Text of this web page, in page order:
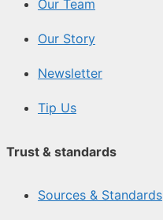
Our Team
Our Story
Newsletter
Tip Us
Trust & standards
Sources & Standards